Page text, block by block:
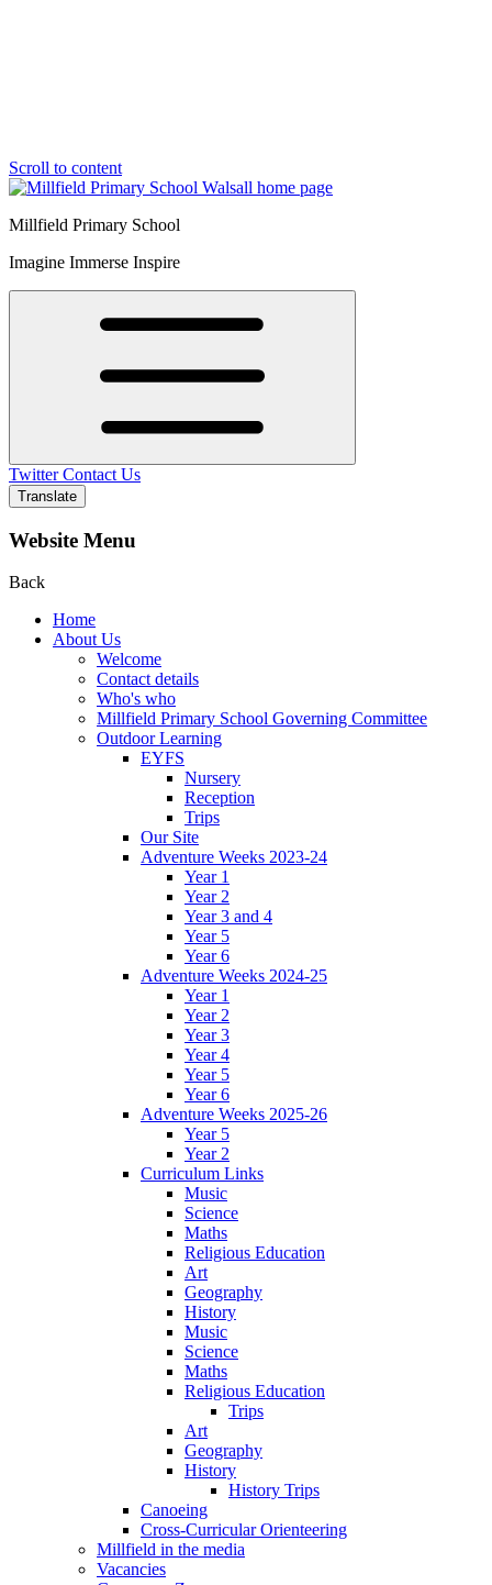
Scroll to content
Millfield Primary School
Imagine Immerse Inspire
Twitter Contact Us
Translate
Website Menu
Back
Home
About Us
Welcome
Contact details
Who's who
Millfield Primary School Governing Committee
Outdoor Learning
EYFS
Nursery
Reception
Trips
Our Site
Adventure Weeks 2023-24
Year 1
Year 2
Year 3 and 4
Year 5
Year 6
Adventure Weeks 2024-25
Year 1
Year 2
Year 3
Year 4
Year 5
Year 6
Adventure Weeks 2025-26
Year 5
Year 2
Curriculum Links
Music
Science
Maths
Religious Education
Art
Geography
History
Music
Science
Maths
Religious Education
Trips
Art
Geography
History
History Trips
Canoeing
Cross-Curricular Orienteering
Millfield in the media
Vacancies